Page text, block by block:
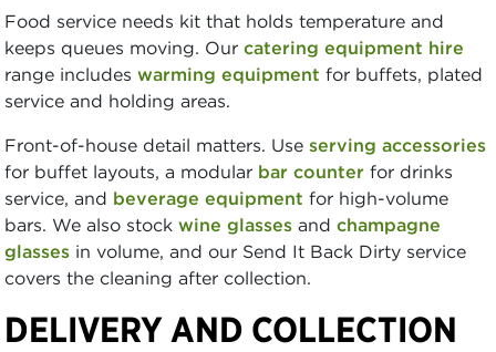
Food service needs kit that holds temperature and
keeps queues moving. Our catering equipment hire
range includes warming equipment for buffets, plated
service and holding areas.
Front-of-house detail matters. Use serving accessories
for buffet layouts, a modular bar counter for drinks
service, and beverage equipment for high-volume
bars. We also stock wine glasses and champagne
glasses in volume, and our Send It Back Dirty service
covers the cleaning after collection.
DELIVERY AND COLLECTION